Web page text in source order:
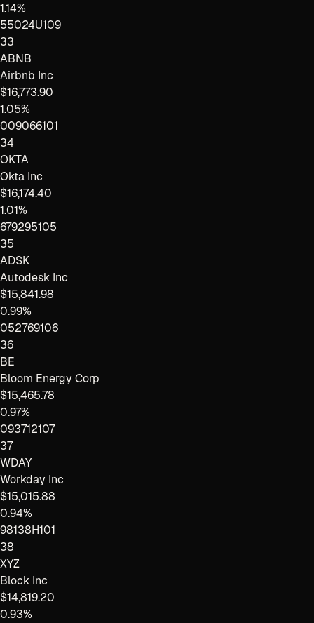
1.14%
55024U109
33
ABNB
Airbnb Inc
$16,773.90
1.05%
009066101
34
OKTA
Okta Inc
$16,174.40
1.01%
679295105
35
ADSK
Autodesk Inc
$15,841.98
0.99%
052769106
36
BE
Bloom Energy Corp
$15,465.78
0.97%
093712107
37
WDAY
Workday Inc
$15,015.88
0.94%
98138H101
38
XYZ
Block Inc
$14,819.20
0.93%